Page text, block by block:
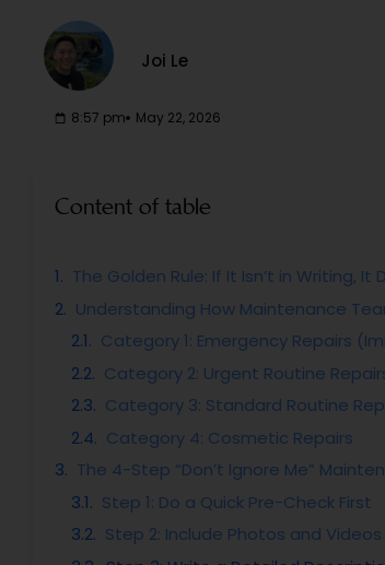
Joi Le
8:57 pm May 22, 2026
Content of table
The Golden Rule: If It Isn’t in Writing, It
Understanding How Maintenance
Category 1: Emergency Repairs
Category 2: Urgent Routine
Category 3: Standard Routine
Category 4: Cosmetic Repairs
The 4-Step “Don’t Ignore Me”
Step 1: Do a Quick Pre-Check First
Step 2: Include Photos and Videos